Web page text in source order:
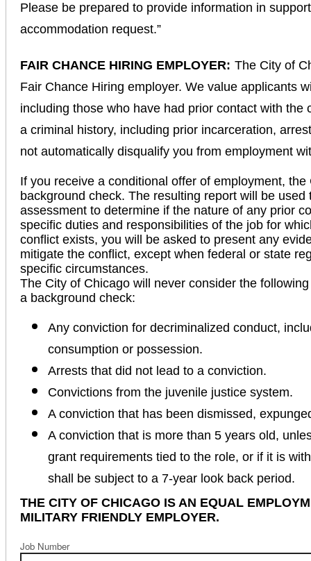
Please be prepared to provide information in
accommodation request.”
FAIR CHANCE HIRING EMPLOYER: The City of
Fair Chance Hiring employer. We value applicants
including those who have had prior contact with the
a criminal history, including prior incarceration,
not automatically disqualify you from employment
If you receive a conditional offer of employment,
background check. The resulting report will be
assessment to determine if the nature of any prior
specific duties and responsibilities of the job for
conflict exists, you will be asked to present any
mitigate the conflict, except when federal or state
specific circumstances.
The City of Chicago will never consider the
a background check:
Any conviction for decriminalized conduct,
consumption or possession.
Arrests that did not lead to a conviction.
Convictions from the juvenile justice system.
A conviction that has been dismissed,
A conviction that is more than 5 years old,
grant requirements tied to the role, or if it is
shall be subject to a 7-year look back period.
THE CITY OF CHICAGO IS AN EQUAL
MILITARY FRIENDLY EMPLOYER.
Job Number